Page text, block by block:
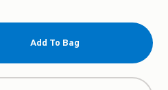
Add To Bag